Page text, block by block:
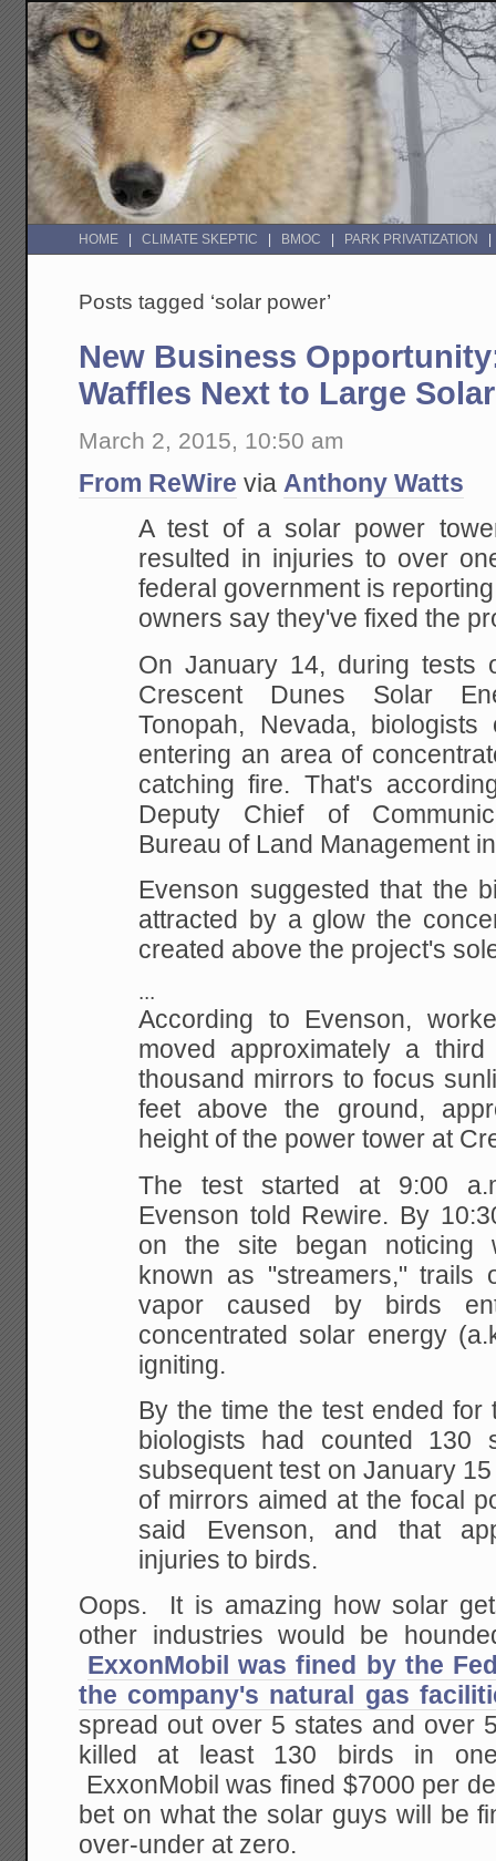
HOME CLIMATE SKEPTIC BMOC PARK PRIVATIZATION
Posts tagged ‘solar power’
New Business
Waffles Next to Large
March 2, 2015, 10:50 am
From ReWire via Anthony Watts
A test of a solar power
resulted in injuries to over
federal government is
owners say they've fixed the
On January 14, during tests
Crescent Dunes Solar
Tonopah, Nevada,
entering an area of
catching fire. That's
Deputy Chief of
Bureau of Land Management
Evenson suggested that the
attracted by a glow the
created above the project's
...
According to Evenson,
moved approximately a
thousand mirrors to focus
feet above the ground,
height of the power tower at
The test started at 9:00
Evenson told Rewire. By
on the site began noticing
known as "streamers," trails
vapor caused by birds
concentrated solar energy
igniting.
By the time the test ended for
biologists had counted 130
subsequent test on January
of mirrors aimed at the focal
said Evenson, and that
injuries to birds.
Oops. It is amazing how solar
other industries would be
ExxonMobil was fined by the
the company's natural gas
spread out over 5 states and over
killed at least 130 birds in
ExxonMobil was fined $7000 per
bet on what the solar guys will be
over-under at zero.